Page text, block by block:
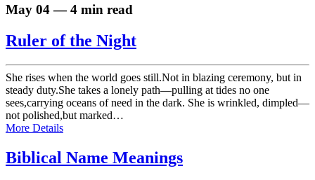
May 04 — 4 min read
Ruler of the Night
She rises when the world goes still.Not in blazing ceremony, but in
steady duty.She takes a lonely path—pulling at tides no one
sees,carrying oceans of need in the dark. She is wrinkled, dimpled—
not polished,but marked…
More Details
Biblical Name Meanings